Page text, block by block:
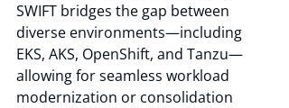
SWIFT bridges the gap between
diverse environments—including
EKS, AKS, OpenShift, and Tanzu—
allowing for seamless workload
modernization or consolidation